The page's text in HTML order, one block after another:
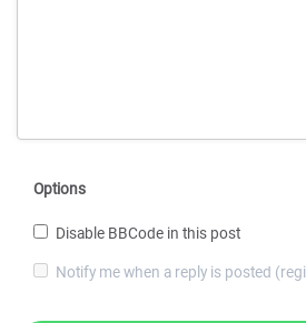
Options
Disable BBCode in this post
Notify me when a reply is posted